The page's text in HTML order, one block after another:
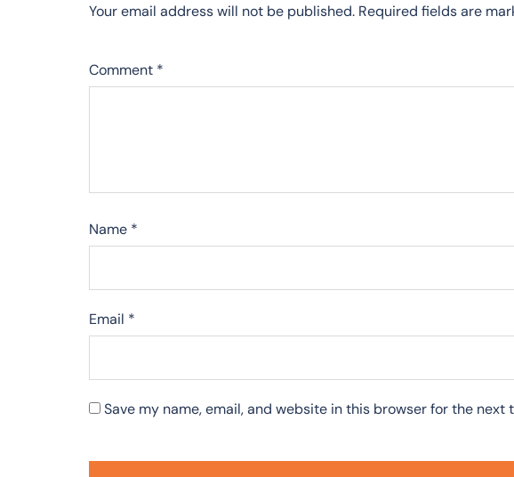
Your email address will not be published. Required fields are
Comment *
Name *
Email *
Save my name, email, and website in this browser for the next